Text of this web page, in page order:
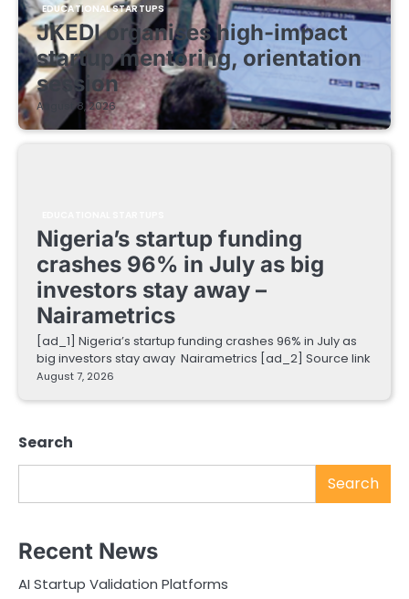
EDUCATIONAL STARTUPS
JKEDI organises high-impact
startup mentoring, orientation
session
August 8, 2026
Nigeria’s startup funding
crashes 96% in July as big
investors stay away –
Nairametrics
[ad_1] Nigeria’s startup funding crashes 96% in July as
big investors stay away Nairametrics [ad_2] Source link
August 7, 2026
Search
Search
Recent News
AI Startup Validation Platforms